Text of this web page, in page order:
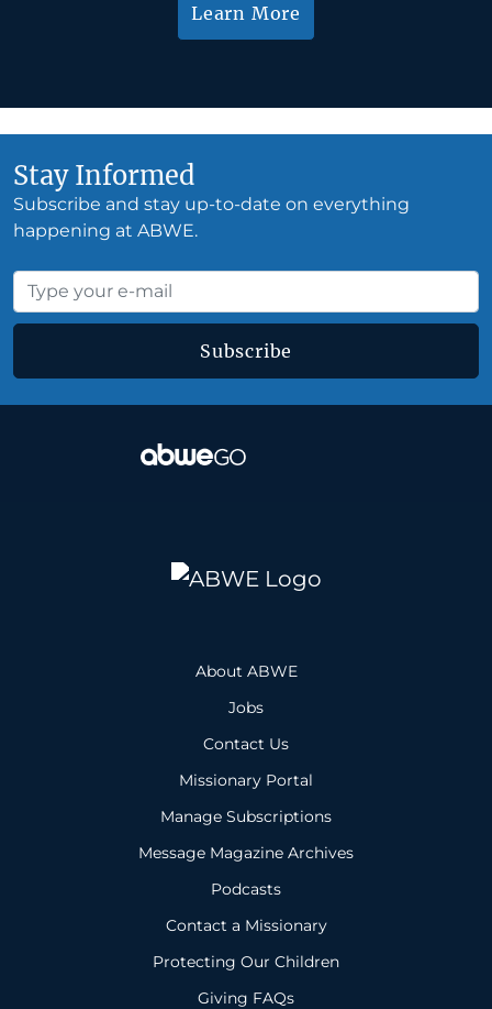
Learn More
Stay Informed
Subscribe and stay up-to-date on everything
happening at ABWE.
Subscribe
About ABWE
Jobs
Contact Us
Missionary Portal
Manage Subscriptions
Message Magazine Archives
Podcasts
Contact a Missionary
Protecting Our Children
Giving FAQs